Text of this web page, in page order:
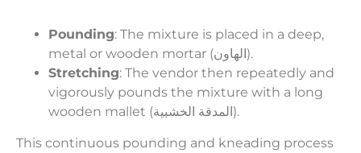
Pounding: The mixture is placed in a deep,
metal or wooden mortar (الهاون).
Stretching: The vendor then repeatedly and
vigorously pounds the mixture with a long
wooden mallet (المدقة الخشبية).
This continuous pounding and kneading process